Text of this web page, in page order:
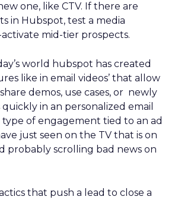
one, like CTV. If there are
in Hubspot, test a media
mid-tier prospects.
world hubspot has created
like in email videos’ that allow
demos, use cases, or newly
in an personalized email
of engagement tied to an ad
just seen on the TV that is on
probably scrolling bad news on
that push a lead to close a